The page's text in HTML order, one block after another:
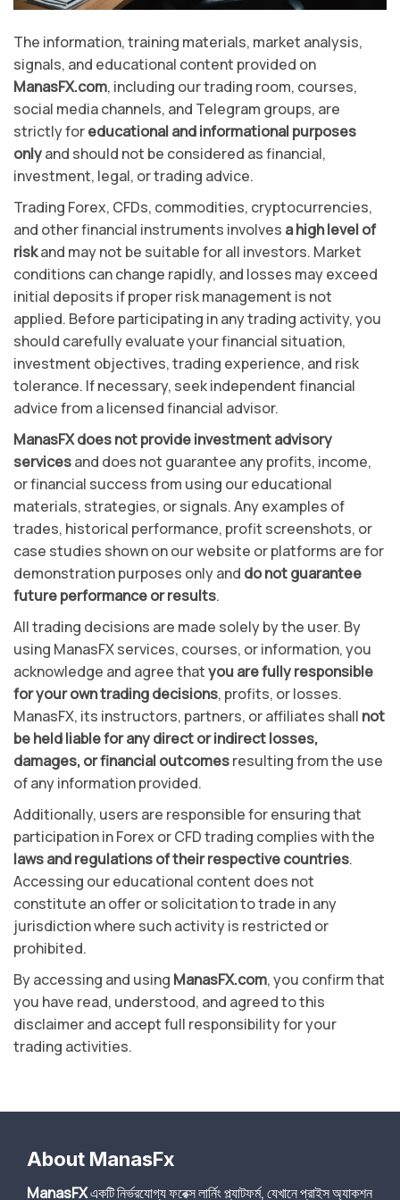
The information, training materials, market analysis,
signals, and educational content provided on
ManasFX.com, including our trading room, courses,
social media channels, and Telegram groups, are
strictly foreducational and informational purposes
onlyand should not be considered as financial,
investment, legal, or trading advice.
Trading Forex, CFDs, commodities, cryptocurrencies,
and other financial instruments involves a high level of
riskand may not be suitable for all investors. Market
conditions can change rapidly, and losses may exceed
initial deposits if proper risk management is not
applied. Before participating in any trading activity, you
should carefully evaluate your financial situation,
investment objectives, trading experience, and risk
tolerance. If necessary, seek independent financial
advice from a licensed financial advisor.
ManasFX does not provide investment advisory
servicesand does not guarantee any profits, income,
or financial success from using our educational
materials, strategies, or signals. Any examples of
trades, historical performance, profit screenshots, or
case studies shown on our website or platforms are for
demonstration purposes only and do not guarantee
future performance or results.
All trading decisions are made solely by the user. By
using ManasFX services, courses, or information, you
acknowledge and agree thatyou are fully responsible
for your own trading decisions, profits, or losses.
ManasFX, its instructors, partners, or affiliates shall not
be held liable for any direct or indirect losses,
damages, or financial outcomesresulting from the use
of any information provided.
Additionally, users are responsible for ensuring that
participation in Forex or CFD trading complies with the
laws and regulations of their respective countries.
Accessing our educational content does not
constitute an offer or solicitation to trade in any
jurisdiction where such activity is restricted or
prohibited.
By accessing and using ManasFX.com, you confirm that
you have read, understood, and agreed to this
disclaimer and accept full responsibility for your
trading activities.
About ManasFx
ManasFXএকটি নির্ভরযোগ্য ফরেক্স লার্নিং প্ল্যাটফর্ম, যেখানে প্রাইস অ্যাকশন